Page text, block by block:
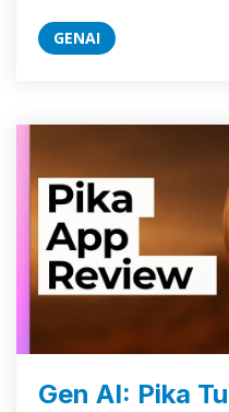
GENAI
Gen AI: Pika